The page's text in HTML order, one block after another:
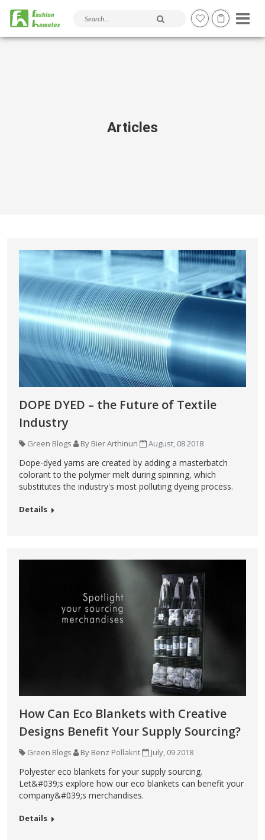
Search products and articles
Articles
DOPE DYED – the Future of Textile
Industry
Green Blogs By Bier Arthinun August, 08 2018
Dope-dyed yarns are created by adding a masterbatch
colorant to the polymer melt during spinning, which
substitutes the industry's most polluting dyeing process.
Details
How Can Eco Blankets with Creative
Designs Benefit Your Supply Sourcing?
Green Blogs By Benz Pollakrit July, 09 2018
Polyester eco blankets for your supply sourcing.
Let&#039;s explore how our eco blankets can benefit your
company&#039;s merchandises.
Details